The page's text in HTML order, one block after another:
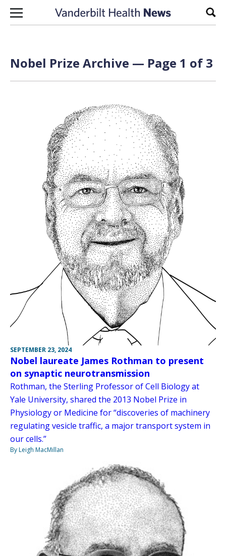
Skip to content
Nobel Prize Archive — Page 1 of 3
SEPTEMBER 23, 2024
Nobel laureate James Rothman to present
on synaptic neurotransmission
Rothman, the Sterling Professor of Cell Biology at
Yale University, shared the 2013 Nobel Prize in
Physiology or Medicine for “discoveries of machinery
regulating vesicle traffic, a major transport system in
our cells.”
By Leigh MacMillan